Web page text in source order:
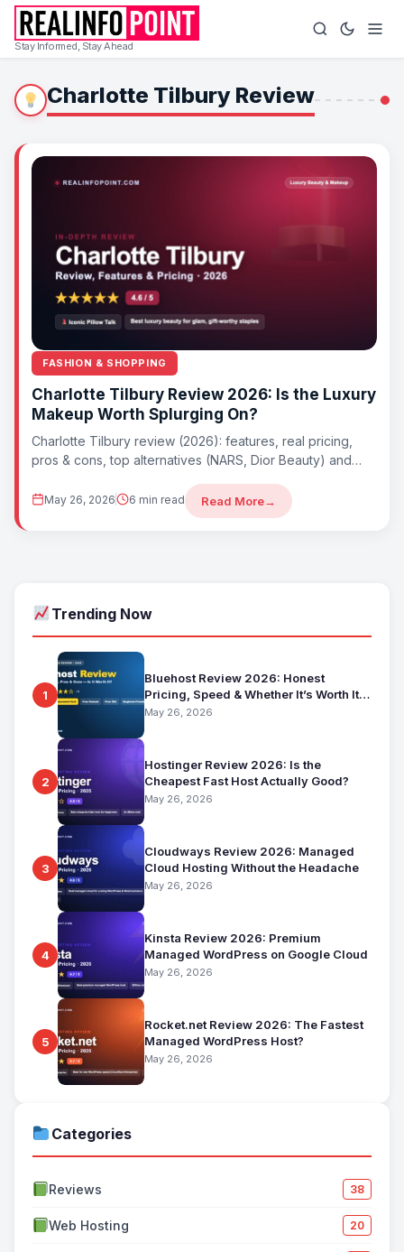
Stay Informed, Stay Ahead
Charlotte Tilbury Review
FASHION & SHOPPING
Charlotte Tilbury Review 2026: Is the Luxury
Makeup Worth Splurging On?
Charlotte Tilbury review (2026): features, real pricing,
pros & cons, top alternatives (NARS, Dior Beauty) and
May 26, 2026 6 min read Read More→
Trending Now
1
Bluehost Review 2026: Honest
Pricing, Speed & Whether It’s Worth It
for Beginners
May 26, 2026
2
Hostinger Review 2026: Is the
Cheapest Fast Host Actually Good?
May 26, 2026
3
Cloudways Review 2026: Managed
Cloud Hosting Without the Headache
May 26, 2026
4
Kinsta Review 2026: Premium
Managed WordPress on Google Cloud
May 26, 2026
5
Rocket.net Review 2026: The Fastest
Managed WordPress Host?
May 26, 2026
Categories
Reviews 38
Web Hosting 20